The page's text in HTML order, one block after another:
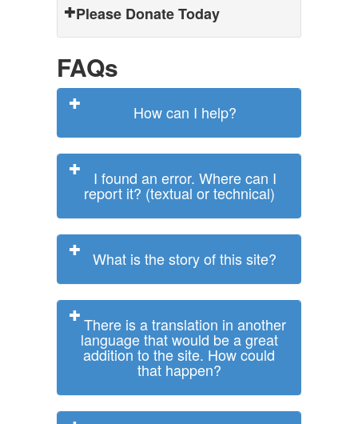
Please Donate Today
FAQs
How can I help?
I found an error. Where can I
report it? (textual or technical)
What is the story of this site?
There is a translation in another
language that would be a great
addition to the site. How could
that happen?